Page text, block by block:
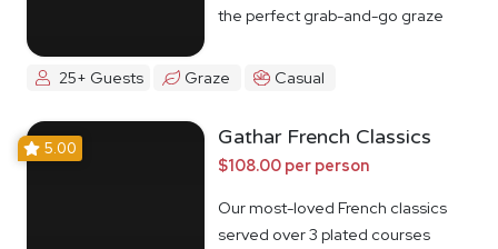
the perfect grab-and-go graze
25+ Guests Graze Casual
5.00 Gathar French Classics
$108.00 per person
Our most-loved French classics
served over 3 plated courses